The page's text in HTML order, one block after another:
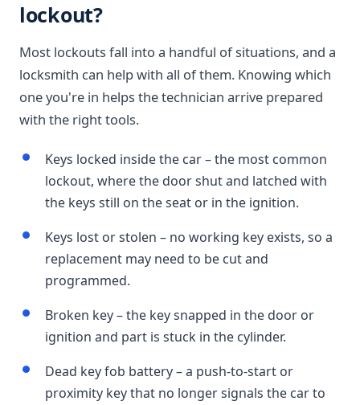
lockout?
Most lockouts fall into a handful of situations, and a
locksmith can help with all of them. Knowing which
one you're in helps the technician arrive prepared
with the right tools.
Keys locked inside the car – the most common
lockout, where the door shut and latched with
the keys still on the seat or in the ignition.
Keys lost or stolen – no working key exists, so a
replacement may need to be cut and
programmed.
Broken key – the key snapped in the door or
ignition and part is stuck in the cylinder.
Dead key fob battery – a push-to-start or
proximity key that no longer signals the car to